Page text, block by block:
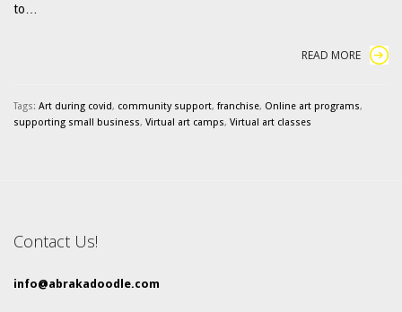
to…
READ MORE
Tags: Art during covid, community support, franchise, Online art programs,
supporting small business, Virtual art camps, Virtual art classes
Contact Us!
info@abrakadoodle.com